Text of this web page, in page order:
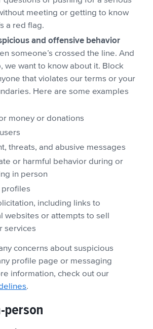
meeting or getting to know
a red flag.
and offensive behavior
someone’s crossed the line. And
we want to know about it. Block
that violates our terms or your
Here are some examples
money or donations
threats, and abusive messages
or harmful behavior during or
in person
profiles
including links to
websites or attempts to sell
services
concerns about suspicious
profile page or messaging
information, check out our
.
person